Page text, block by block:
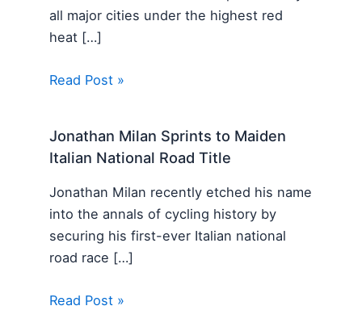
all major cities under the highest red
heat […]
Read Post »
Jonathan Milan Sprints to Maiden
Italian National Road Title
Jonathan Milan recently etched his name
into the annals of cycling history by
securing his first-ever Italian national
road race […]
Read Post »